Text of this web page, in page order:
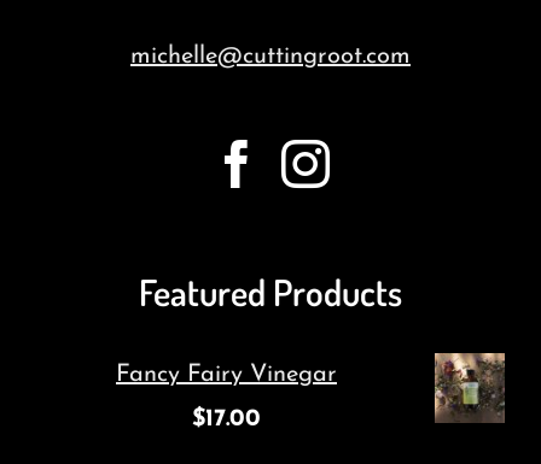
michelle@cuttingroot.com
Featured Products
Fancy Fairy Vinegar
$17.00